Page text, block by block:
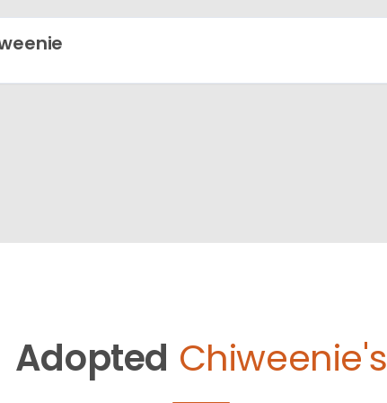
Adopted Chiweenie's